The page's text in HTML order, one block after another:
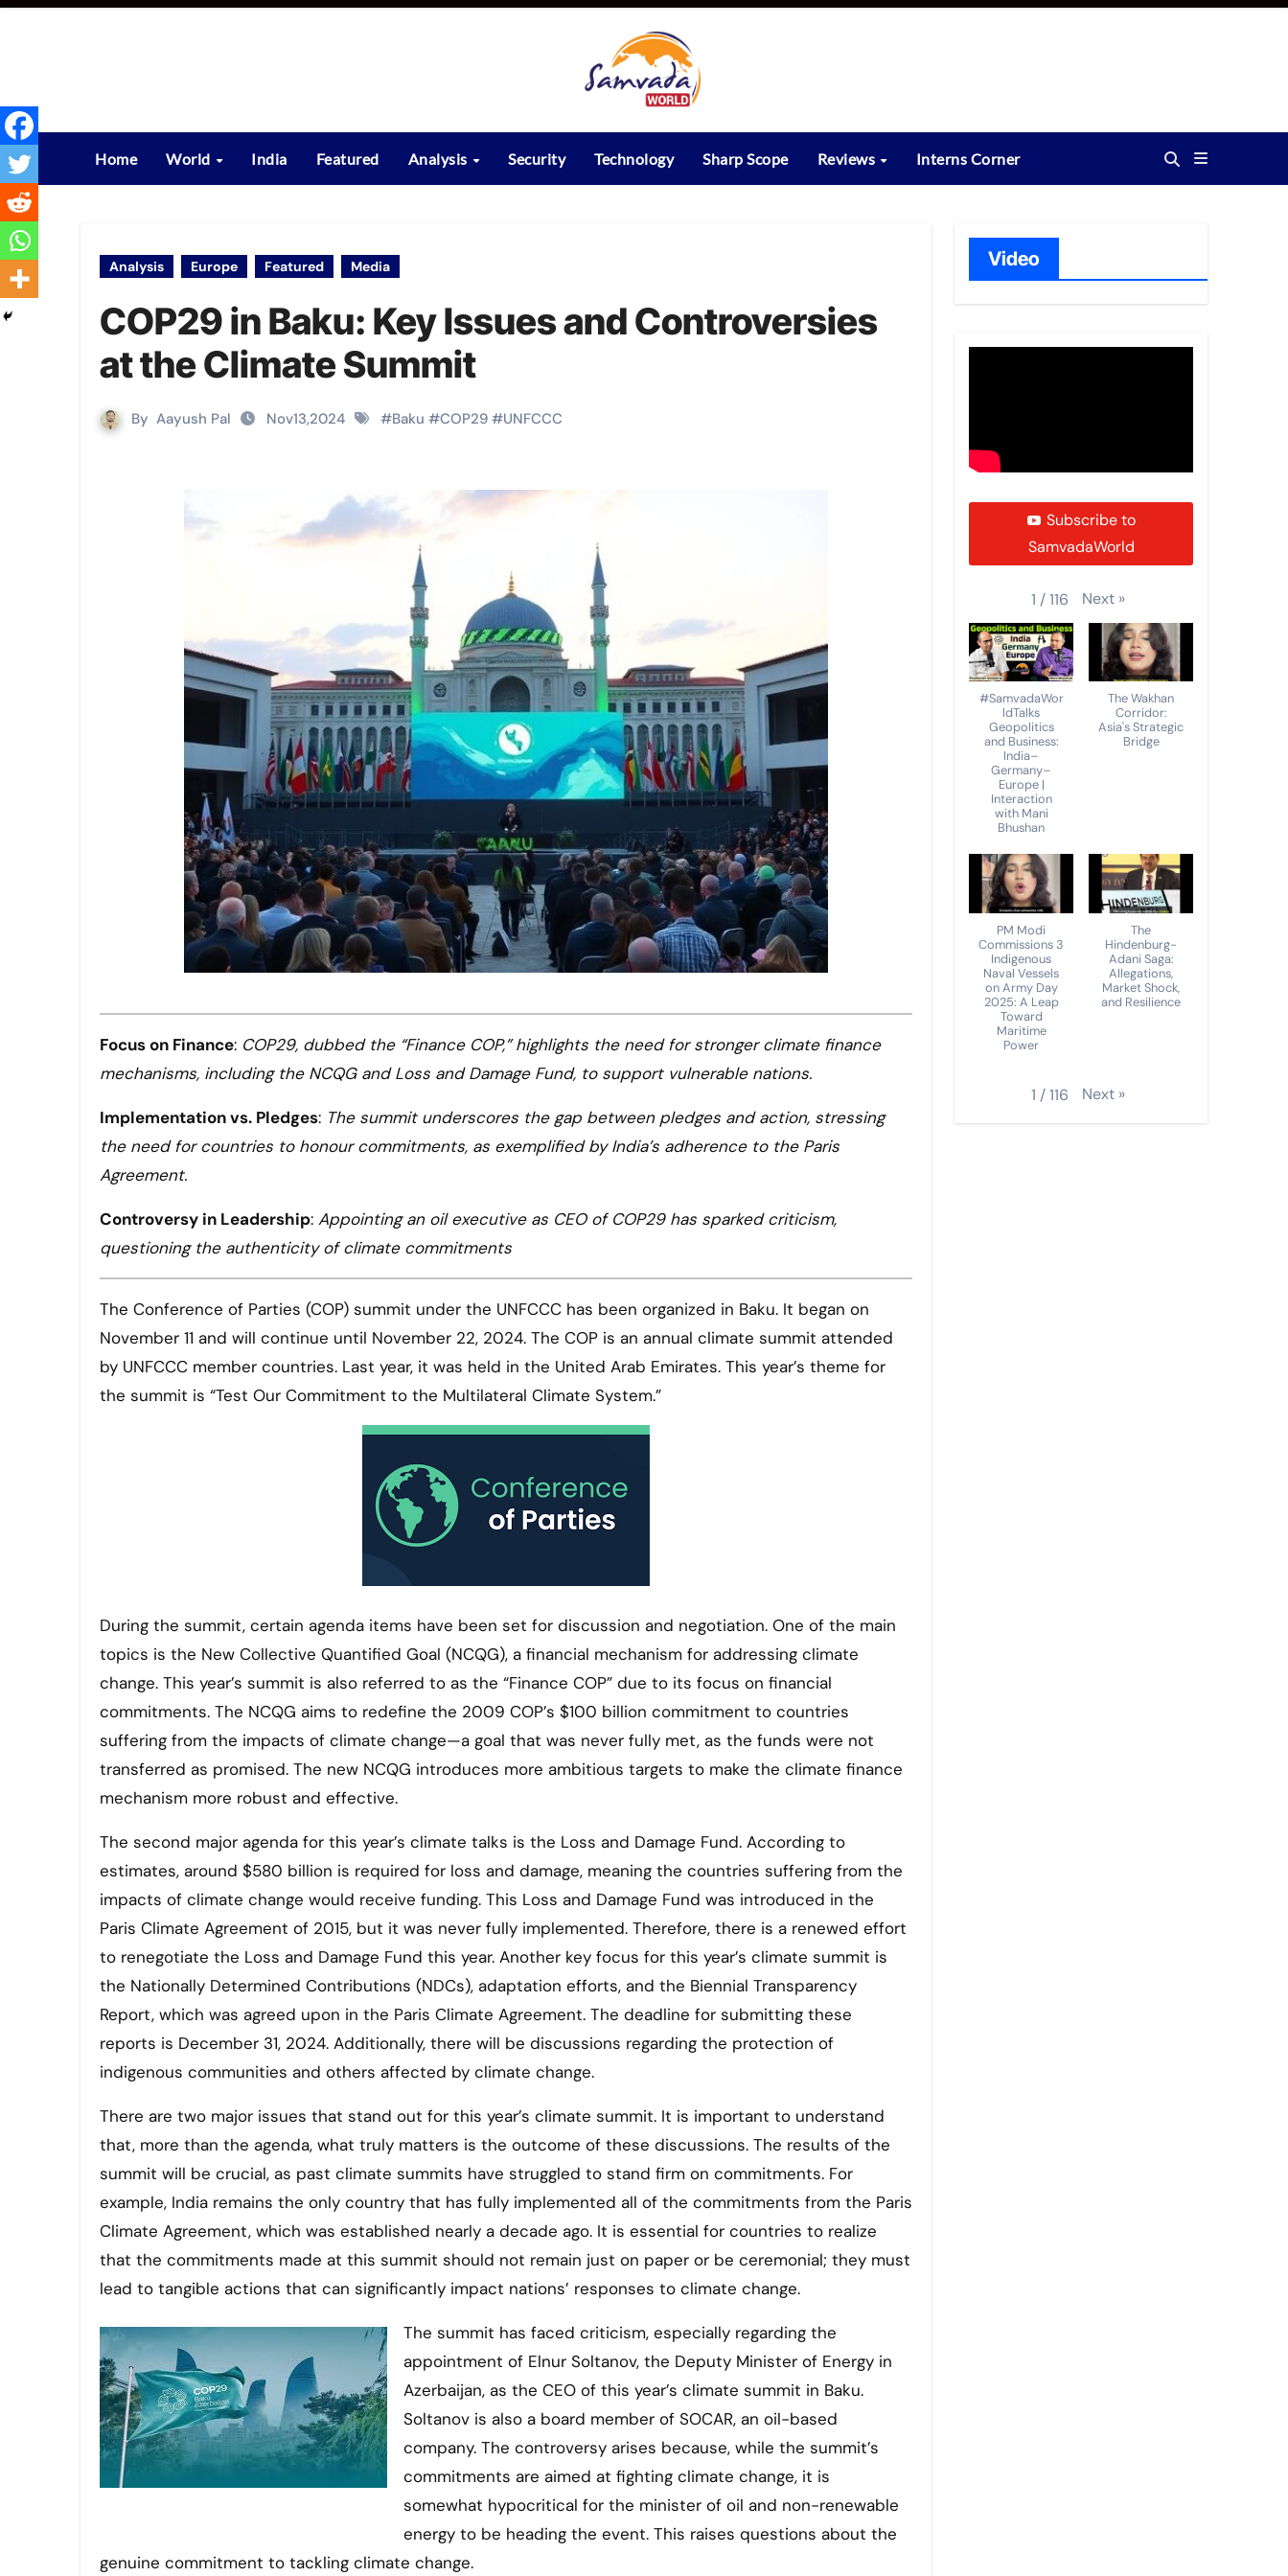
Skip
Home World India Featured Analysis Security Technology Sharp Scope Reviews Interns Corner
Analysis Europe Featured Media
COP29 in Baku: Key Issues and Controversies
at the Climate Summit
By Aayush Pal Nov13,2024 #Baku #COP29 #UNFCCC
Focus on Finance: COP29, dubbed the “Finance COP,” highlights the need for stronger climate finance
mechanisms, including the NCQG and Loss and Damage Fund, to support vulnerable nations.
Implementation vs. Pledges: The summit underscores the gap between pledges and action, stressing
the need for countries to honour commitments, as exemplified by India’s adherence to the Paris
Agreement.
Controversy in Leadership: Appointing an oil executive as CEO of COP29 has sparked criticism,
questioning the authenticity of climate commitments
The Conference of Parties (COP) summit under the UNFCCC has been organized in Baku. It began on
November 11 and will continue until November 22, 2024. The COP is an annual climate summit attended
by UNFCCC member countries. Last year, it was held in the United Arab Emirates. This year’s theme for
the summit is “Test Our Commitment to the Multilateral Climate System.”
During the summit, certain agenda items have been set for discussion and negotiation. One of the main
topics is the New Collective Quantified Goal (NCQG), a financial mechanism for addressing climate
change. This year’s summit is also referred to as the “Finance COP” due to its focus on financial
commitments. The NCQG aims to redefine the 2009 COP’s $100 billion commitment to countries
suffering from the impacts of climate change—a goal that was never fully met, as the funds were not
transferred as promised. The new NCQG introduces more ambitious targets to make the climate finance
mechanism more robust and effective.
The second major agenda for this year’s climate talks is the Loss and Damage Fund. According to
estimates, around $580 billion is required for loss and damage, meaning the countries suffering from the
impacts of climate change would receive funding. This Loss and Damage Fund was introduced in the
Paris Climate Agreement of 2015, but it was never fully implemented. Therefore, there is a renewed effort
to renegotiate the Loss and Damage Fund this year. Another key focus for this year’s climate summit is
the Nationally Determined Contributions (NDCs), adaptation efforts, and the Biennial Transparency
Report, which was agreed upon in the Paris Climate Agreement. The deadline for submitting these
reports is December 31, 2024. Additionally, there will be discussions regarding the protection of
indigenous communities and others affected by climate change.
There are two major issues that stand out for this year’s climate summit. It is important to understand
that, more than the agenda, what truly matters is the outcome of these discussions. The results of the
summit will be crucial, as past climate summits have struggled to stand firm on commitments. For
example, India remains the only country that has fully implemented all of the commitments from the Paris
Climate Agreement, which was established nearly a decade ago. It is essential for countries to realize
that the commitments made at this summit should not remain just on paper or be ceremonial; they must
lead to tangible actions that can significantly impact nations’ responses to climate change.
The summit has faced criticism, especially regarding the
appointment of Elnur Soltanov, the Deputy Minister of Energy in
Azerbaijan, as the CEO of this year’s climate summit in Baku.
Soltanov is also a board member of SOCAR, an oil-based
company. The controversy arises because, while the summit’s
commitments are aimed at fighting climate change, it is
somewhat hypocritical for the minister of oil and non-renewable
energy to be heading the event. This raises questions about the
genuine commitment to tackling climate change.
Video
Subscribe to
SamvadaWorld
1 /116 Next »
#SamvadaWor
ldTalks
Geopolitics
and Business:
India–
Germany–
Europe |
Interaction
with Mani
Bhushan
The Wakhan
Corridor:
Asia's Strategic
Bridge
PM Modi
Commissions 3
Indigenous
Naval Vessels
on Army Day
2025: A Leap
Toward
Maritime
Power
The
Hindenburg-
Adani Saga:
Allegations,
Market Shock,
and Resilience
1 /116 Next »